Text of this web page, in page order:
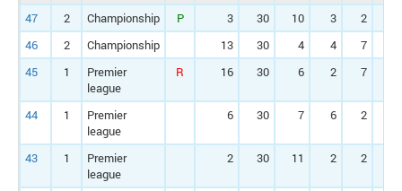
47
2 Championship P 3 30 10 3 2
46
2 Championship 13 30 4 4 7
45
1
Premier
league
R 16 30 6 2 7
44 1
Premier
league
6 30 7 6 2
43 1
Premier
league
2 30 11 2 2